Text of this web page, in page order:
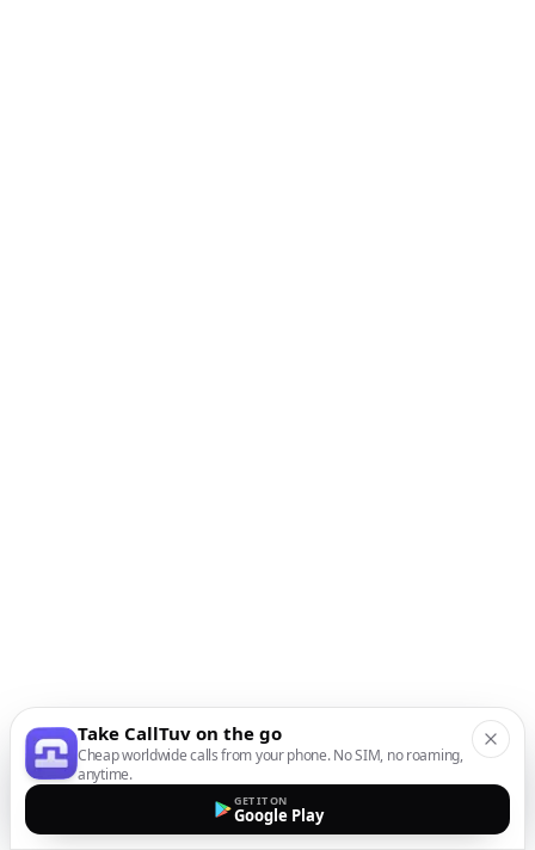
Take CallTuv on the go
Cheap worldwide calls from your phone. No SIM, no roaming,
anytime.
GET IT ON
Google Play